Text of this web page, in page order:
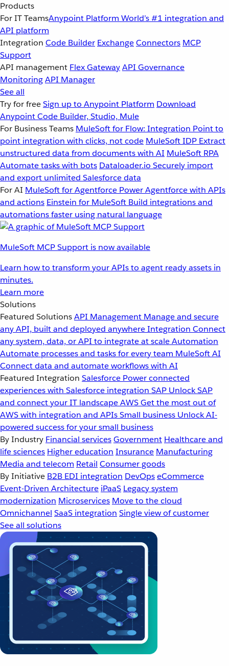
Products
For IT TeamsAnypoint Platform World’s #1 integration and
API platform
Integration Code Builder ExchangeConnectors MCP
Support
API management Flex GatewayAPI Governance
MonitoringAPI Manager
See all
Try for freeSign up to Anypoint Platform Download
Anypoint Code Builder, Studio, Mule
For Business Teams MuleSoft for Flow: Integration Point to
point integration with clicks, not code MuleSoft IDP Extract
unstructured data from documents with AI MuleSoft RPA
Automate tasks with bots Dataloader.io Securely import
and export unlimited Salesforce data
For AI MuleSoft for Agentforce Power Agentforce with APIs
and actions Einstein for MuleSoft Build integrations and
automations faster using natural language
MuleSoft MCP Support is now available
Learn how to transform your APIs to agent ready assets in
minutes.
Learn more
Solutions
Featured SolutionsAPI Management Manage and secure
any API, built and deployed anywhereIntegration Connect
any system, data, or API to integrate at scaleAutomation
Automate processes and tasks for every team MuleSoft AI
Connect data and automate workflows with AI
Featured Integration Salesforce Power connected
experiences with Salesforce integration SAP Unlock SAP
and connect your IT landscapeAWSGet the most out of
AWS with integration and APIsSmall business Unlock AI-
powered success for your small business
By Industry Financial servicesGovernment Healthcare and
life sciences Higher education Insurance Manufacturing
Media and telecom Retail Consumer goods
By Initiative B2B EDI integration DevOpseCommerce
Event-Driven Architecture iPaaS Legacy system
modernization Microservices Move to the cloud
Omnichannel SaaS integration Single view of customer
See all solutions